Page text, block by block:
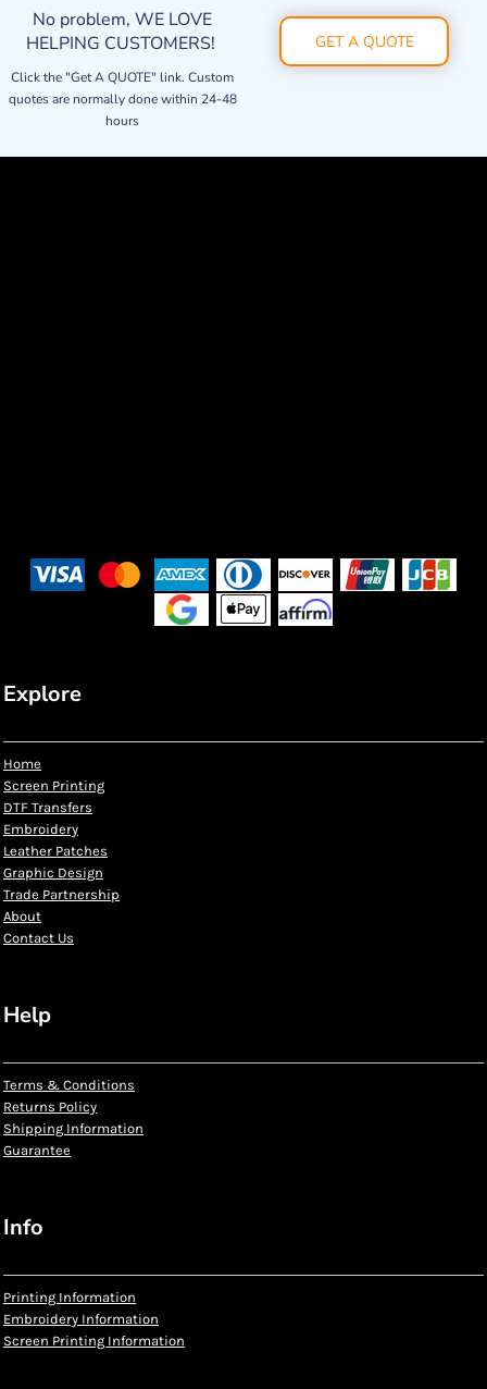
No problem, WE LOVE
HELPING CUSTOMERS!
Click the "Get A QUOTE" link. Custom
quotes are normally done within 24-48
hours
GET A QUOTE
Explore
Home
Screen Printing
DTF Transfers
Embroidery
Leather Patches
Graphic Design
Trade Partnership
About
Contact Us
Help
Terms & Conditions
Returns Policy
Shipping Information
Guarantee
Info
Printing Information
Embroidery Information
Screen Printing Information